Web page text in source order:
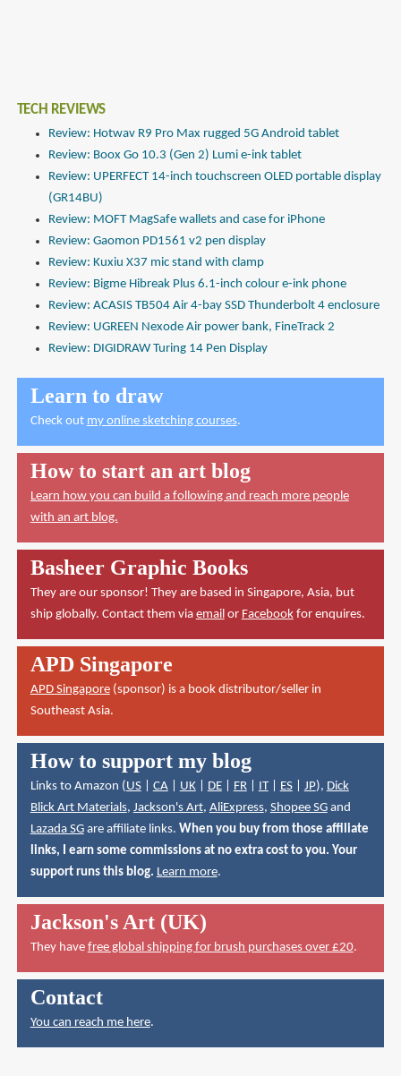
TECH REVIEWS
Review: Hotwav R9 Pro Max rugged 5G Android tablet
Review: Boox Go 10.3 (Gen 2) Lumi e-ink tablet
Review: UPERFECT 14-inch touchscreen OLED portable display
(GR14BU)
Review: MOFT MagSafe wallets and case for iPhone
Review: Gaomon PD1561 v2 pen display
Review: Kuxiu X37 mic stand with clamp
Review: Bigme Hibreak Plus 6.1-inch colour e-ink phone
Review: ACASIS TB504 Air 4-bay SSD Thunderbolt 4 enclosure
Review: UGREEN Nexode Air power bank, FineTrack 2
Review: DIGIDRAW Turing 14 Pen Display
Learn to draw
Check out my online sketching courses.
How to start an art blog
Learn how you can build a following and reach more people
with an art blog.
Basheer Graphic Books
They are our sponsor! They are based in Singapore, Asia, but
ship globally. Contact them via emailor Facebookfor enquires.
APD Singapore
APD Singapore(sponsor) is a book distributor/seller in
Southeast Asia.
How to support my blog
Links to Amazon (US| CA| UK| DE| FR| IT| ES| JP), Dick
Blick Art Materials, Jackson's Art, AliExpress, Shopee SGand
Lazada SGare affiliate links. When you buy from those affiliate
links, I earn some commissions at no extra cost to you. Your
support runs this blog. Learn more.
Jackson's Art (UK)
They have free global shipping for brush purchases over £20.
Contact
You can reach me here.